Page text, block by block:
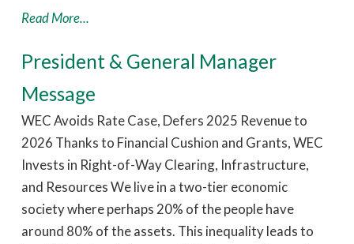
Read More...
President & General Manager
Message
WEC Avoids Rate Case, Defers 2025 Revenue to
2026 Thanks to Financial Cushion and Grants, WEC
Invests in Right-of-Way Clearing, Infrastructure,
and Resources We live in a two-tier economic
society where perhaps 20% of the people have
around 80% of the assets. This inequality leads to